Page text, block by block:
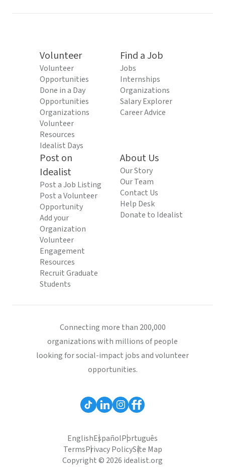
Volunteer
Volunteer
Opportunities
Done in a Day
Opportunities
Organizations
Volunteer
Resources
Idealist Days
Find a Job
Jobs
Internships
Organizations
Salary Explorer
Career Advice
Post on
Idealist
Post a Job Listing
Post a Volunteer
Opportunity
Add your
Organization
Volunteer
Engagement
Resources
Recruit Graduate
Students
About Us
Our Story
Our Team
Contact Us
Help Desk
Donate to Idealist
Connecting more than 200,000
organizations with millions of people
looking for social-impact jobs and volunteer
opportunities.
EnglishEspañolPortuguês
TermsPrivacy PolicySite Map
Copyright © 2026 idealist.org